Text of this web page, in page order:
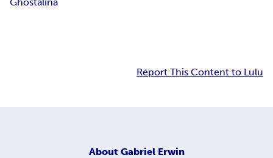
Ghostalina
Report This Content to Lulu
About Gabriel Erwin